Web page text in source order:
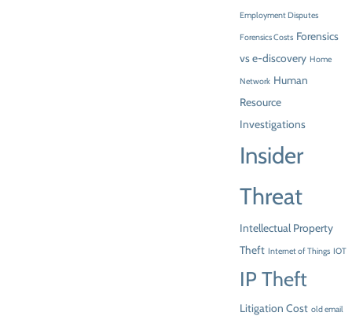
Employment Disputes
Forensics Costs Forensics
vs e-discovery Home
Network Human
Resource
Investigations
Insider
Threat
Intellectual Property
Theft Internet of Things IOT
IP Theft
Litigation Cost old email